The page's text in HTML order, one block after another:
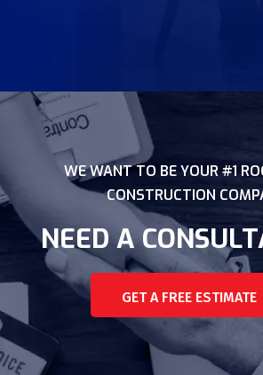
WE WANT TO BE YOUR #1
CONSTRUCTION
NEED A
GET A FREE ESTIMATE